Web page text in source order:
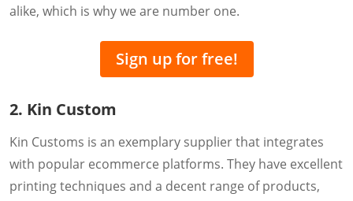
alike, which is why we are number one.
Sign up for free!
2. Kin Custom
Kin Customs is an exemplary supplier that integrates
with popular ecommerce platforms. They have excellent
printing techniques and a decent range of products,